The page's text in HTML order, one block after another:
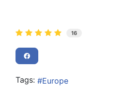
16
Tags: Europe